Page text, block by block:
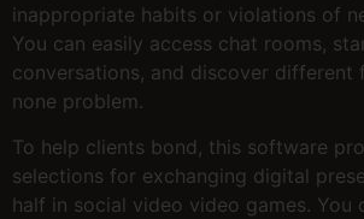
inappropriate habits or violations of
You can easily access chat rooms,
conversations, and discover different
none problem.
To help clients bond, this software
selections for exchanging digital
half in social video video games. You